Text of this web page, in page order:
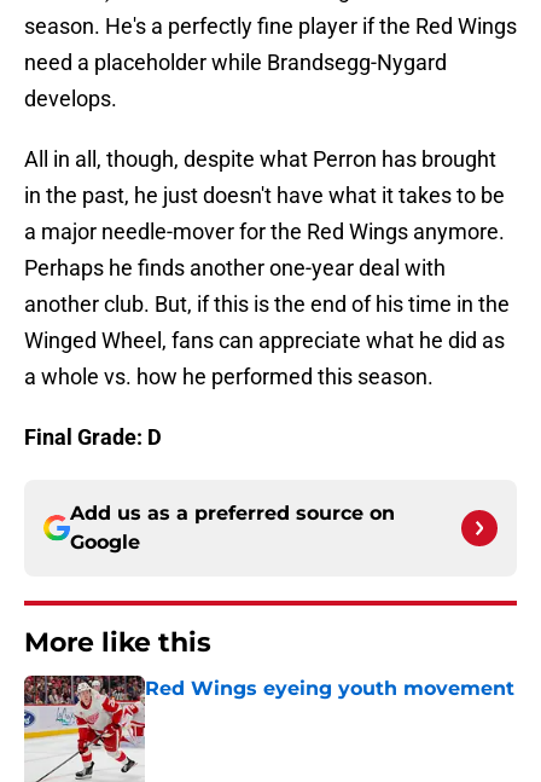
season. He's a perfectly fine player if the Red Wings
need a placeholder while Brandsegg-Nygard
develops.
All in all, though, despite what Perron has brought
in the past, he just doesn't have what it takes to be
a major needle-mover for the Red Wings anymore.
Perhaps he finds another one-year deal with
another club. But, if this is the end of his time in the
Winged Wheel, fans can appreciate what he did as
a whole vs. how he performed this season.
Final Grade: D
Add us as a preferred source on
Google
More like this
Red Wings eyeing youth movement
Published by on Invalid Date